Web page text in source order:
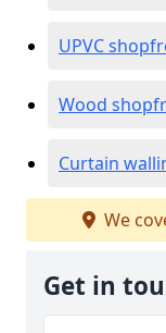
UPVC
Wood
Curtain
We
Get in